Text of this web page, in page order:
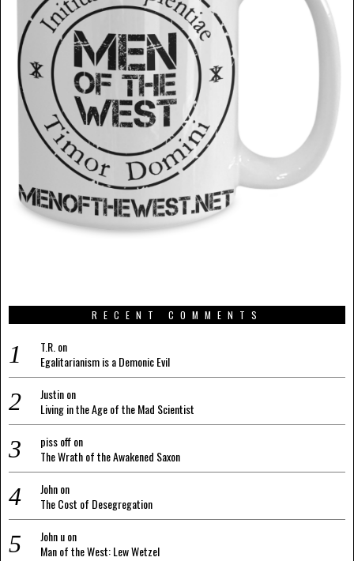
RECENT COMMENTS
T.R. on
Egalitarianism is a Demonic Evil
Justinon
Living in the Age of the Mad Scientist
piss offon
The Wrath of the Awakened Saxon
Johnon
The Cost of Desegregation
John uon
Man of the West: Lew Wetzel